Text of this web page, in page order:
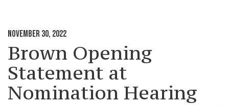
NOVEMBER 30, 2022
Brown Opening
Statement at
Nomination Hearing